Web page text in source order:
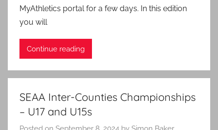
MyAthletics portal for a few days. In this edition
you will
Continue reading
SEAA Inter-Counties Championships
– U17 and U15s